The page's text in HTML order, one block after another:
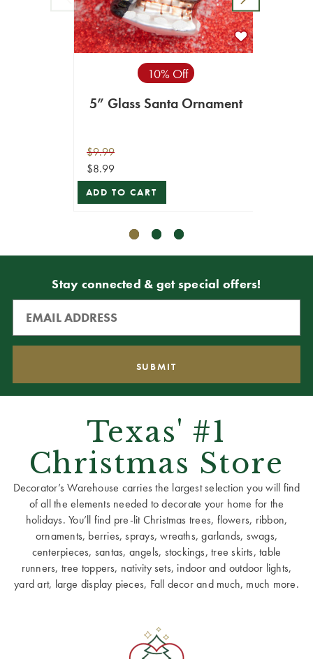
10% Off
5” Glass Santa Ornament
$9.99
$8.99
ADD TO CART
Stay connected & get special offers!
Texas' #1
Christmas Store
Decorator’s Warehouse carries the largest selection you will find
of all the elements needed to decorate your home for the
holidays. You’ll find pre-lit Christmas trees, flowers, ribbon,
ornaments, berries, sprays, wreaths, garlands, swags,
centerpieces, santas, angels, stockings, tree skirts, table
runners, tree toppers, nativity sets, indoor and outdoor lights,
yard art, large display pieces, Fall decor and much, much more.